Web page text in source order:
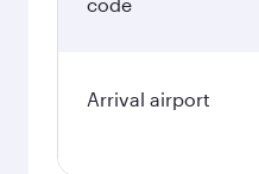
Arrival airport